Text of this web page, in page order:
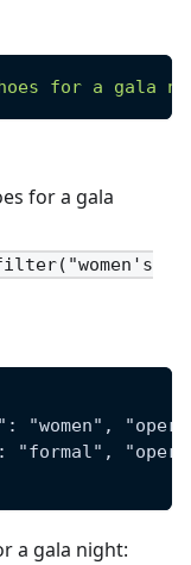
for a gala
for a gala
"women",
"formal",
a gala night: